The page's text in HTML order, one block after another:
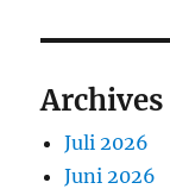
Archives
Juli 2026
Juni 2026